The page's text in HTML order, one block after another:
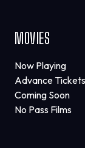
MOVIES
Now Playing
Advance Tickets
Coming Soon
No Pass Films